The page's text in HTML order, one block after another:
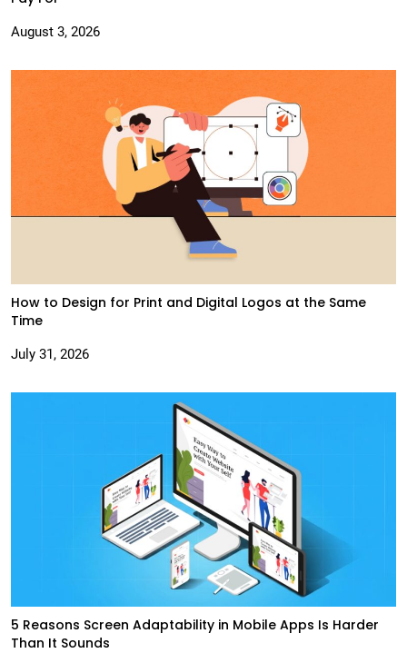
August 3, 2026
How to Design for Print and Digital Logos at the Same
Time
July 31, 2026
5 Reasons Screen Adaptability in Mobile Apps Is Harder
Than It Sounds